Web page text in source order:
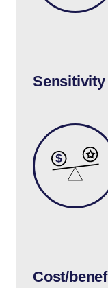
Cost/